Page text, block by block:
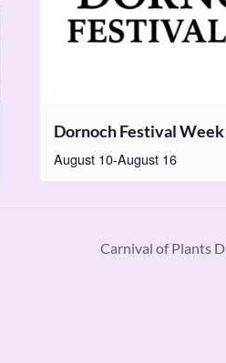
Dornoch Festival Week
August 10-August 16
Carnival of Plants